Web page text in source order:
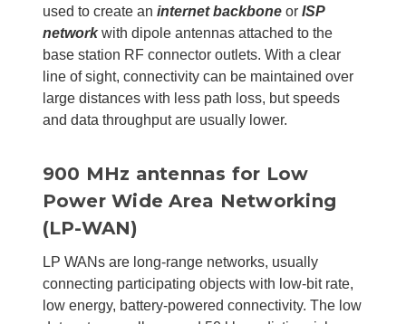
used to create an internet backbone or ISP
networkwith dipole antennas attached to the
base station RF connector outlets. With a clear
line of sight, connectivity can be maintained over
large distances with less path loss, but speeds
and data throughput are usually lower.
900 MHz antennas for Low
Power Wide Area Networking
(LP-WAN)
LP WANs are long-range networks, usually
connecting participating objects with low-bit rate,
low energy, battery-powered connectivity. The low